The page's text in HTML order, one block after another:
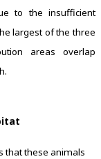
to the insufficient
largest of the three
areas overlap
that these animals